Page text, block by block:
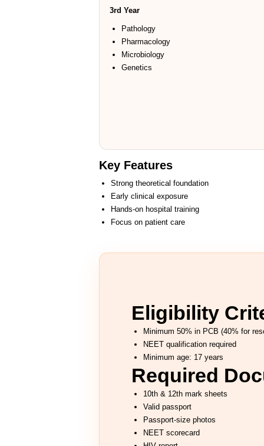
3rd Year
Pathology
Pharmacology
Microbiology
Genetics
Key Features
Strong theoretical foundation
Early clinical exposure
Hands-on hospital training
Focus on patient care
Eligibility
Minimum 50% in PCB (40% for
NEET qualification required
Minimum age: 17 years
Required
10th & 12th mark sheets
Valid passport
Passport-size photos
NEET scorecard